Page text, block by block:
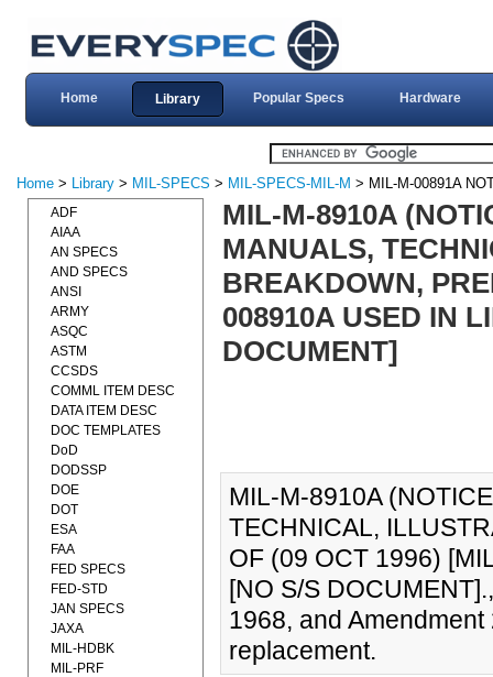
Home Library Popular Specs Hardware
Home > Library > MIL-SPECS > MIL-SPECS-MIL-M > MIL-M-00891A
MIL-M-8910A
MANUALS,
BREAKDOWN,
008910A USED IN
DOCUMENT]
MIL-M-8910A
TECHNICAL,
OF (09 OCT 1996)
[NO S/S
1968, and
replacement.
ADF
AIAA
AN SPECS
AND SPECS
ANSI
ARMY
ASQC
ASTM
CCSDS
COMML ITEM DESC
DATA ITEM DESC
DOC TEMPLATES
DoD
DODSSP
DOE
DOT
ESA
FAA
FED SPECS
FED-STD
JAN SPECS
JAXA
MIL-HDBK
MIL-PRF